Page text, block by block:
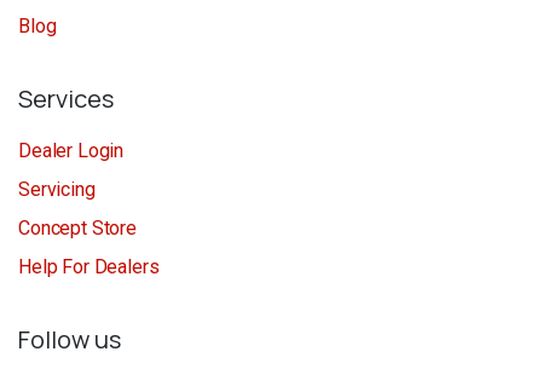
Blog
Services
Dealer Login
Servicing
Concept Store
Help For Dealers
Follow us